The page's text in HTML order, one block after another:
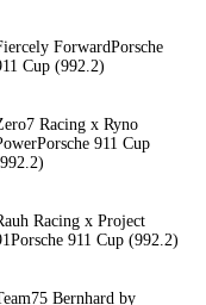
ForwardPorsche
Cup (992.2)
Racing x Ryno
Porsche 911 Cup
Racing x Project
Porsche 911 Cup (992.2)
Bernhard by